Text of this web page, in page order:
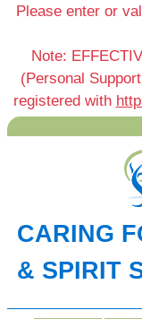
Please enter or
Note:
(Personal
registered with
CARING
& SPIRIT